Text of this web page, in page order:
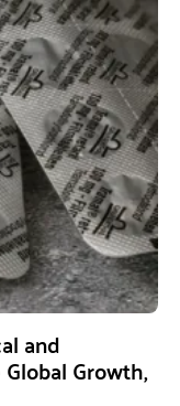
and
Growth,